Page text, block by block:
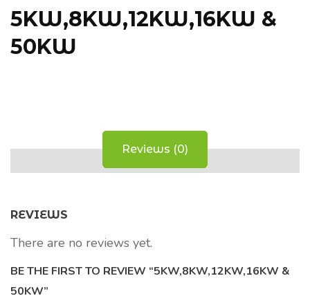
5KW,8KW,12KW,16KW &
50KW
Reviews (0)
REVIEWS
There are no reviews yet.
BE THE FIRST TO REVIEW “5KW,8KW,12KW,16KW &
50KW”